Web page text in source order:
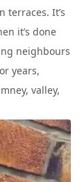
terraces. It’s
it’s done
neighbours
years,
valley,